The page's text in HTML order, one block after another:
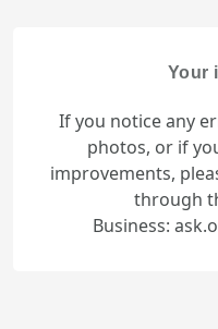
Your
If you notice any
photos, or if
improvements,
through
Business: